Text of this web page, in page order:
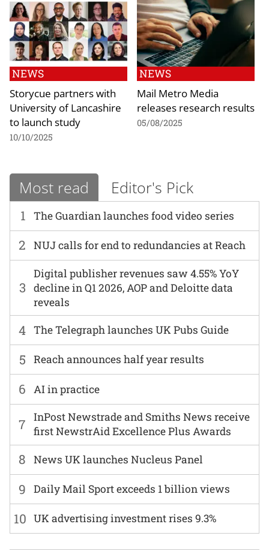
NEWS
Storycue partners with
University of Lancashire
to launch study
10/10/2025
NEWS
Mail Metro Media
releases research results
05/08/2025
Most read Editor's Pick
1 The Guardian launches food video series
6 AI in practice
2 NUJ calls for end to redundancies at Reach
7
InPost Newstrade and Smiths News receive
first NewstrAid Excellence Plus Awards
3
Digital publisher revenues saw 4.55% YoY
decline in Q1 2026, AOP and Deloitte data
reveals
8 News UK launches Nucleus Panel
4 The Telegraph launches UK Pubs Guide
9 Daily Mail Sport exceeds 1 billion views
5 Reach announces half year results
10 UK advertising investment rises 9.3%